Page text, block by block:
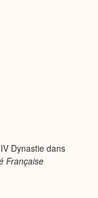
Dynastie dans
Française